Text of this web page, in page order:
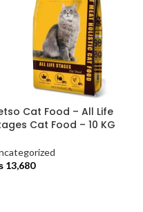
Cat Food – All Life
Cat Food – 10 KG
13,680